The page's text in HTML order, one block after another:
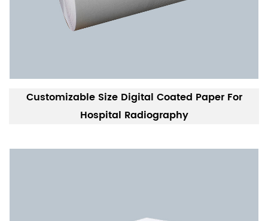
Customizable Size Digital Coated Paper For
Hospital Radiography